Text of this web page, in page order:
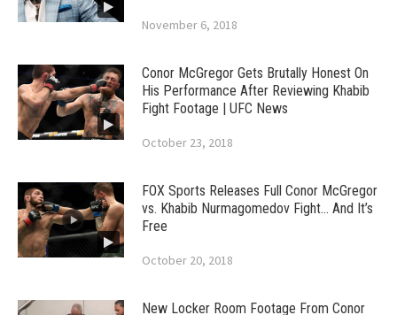
November 6, 2018
Conor McGregor Gets Brutally Honest On
His Performance After Reviewing Khabib
Fight Footage | UFC News
October 23, 2018
FOX Sports Releases Full Conor McGregor
vs. Khabib Nurmagomedov Fight… And It’s
Free
October 20, 2018
New Locker Room Footage From Conor